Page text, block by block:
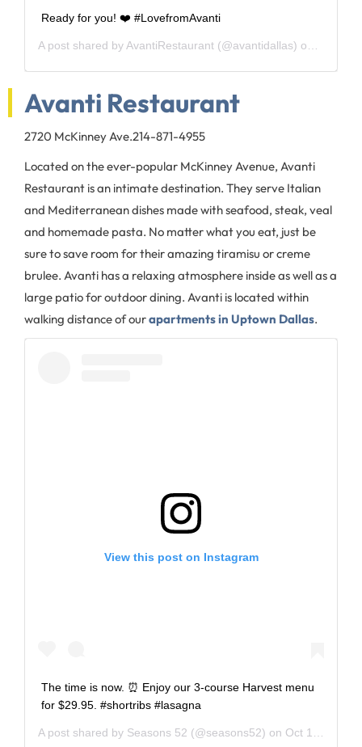
Ready for you! ❤️ #LovefromAvanti
A post shared by AvantiRestaurant (@avantidallas) on
Avanti Restaurant
2720 McKinney Ave.214-871-4955
Located on the ever-popular McKinney Avenue, Avanti
Restaurant is an intimate destination. They serve Italian
and Mediterranean dishes made with seafood, steak, veal
and homemade pasta. No matter what you eat, just be
sure to save room for their amazing tiramisu or creme
brulee. Avanti has a relaxing atmosphere inside as well as a
large patio for outdoor dining. Avanti is located within
walking distance of ourapartments in Uptown Dallas.
View this post on Instagram
The time is now. ⏰ Enjoy our 3-course Harvest menu
for $29.95. #shortribs #lasagna
A post shared by Seasons 52 (@seasons52) on Oct 19, 2018 at 12:27pm PDT